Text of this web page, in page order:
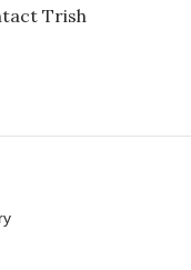
Trish